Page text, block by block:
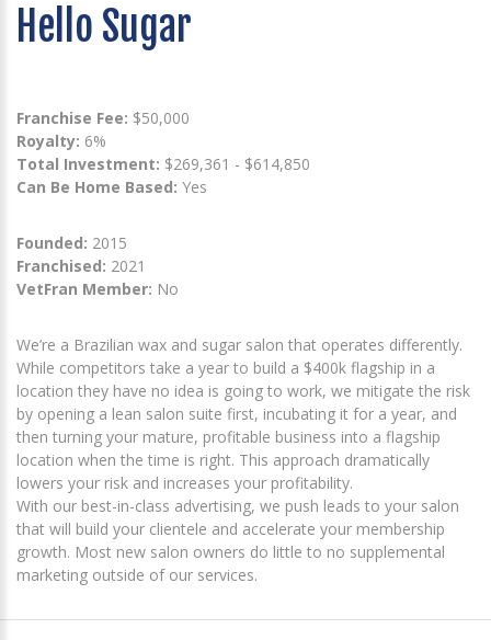
Hello Sugar
Franchise Fee: $50,000
Royalty: 6%
Total Investment: $269,361 - $614,850
Can Be Home Based: Yes
Founded: 2015
Franchised: 2021
VetFran Member: No
We’re a Brazilian wax and sugar salon that operates differently.
While competitors take a year to build a $400k flagship in a
location they have no idea is going to work, we mitigate the risk
by opening a lean salon suite first, incubating it for a year, and
then turning your mature, profitable business into a flagship
location when the time is right. This approach dramatically
lowers your risk and increases your profitability.
With our best-in-class advertising, we push leads to your salon
that will build your clientele and accelerate your membership
growth. Most new salon owners do little to no supplemental
marketing outside of our services.